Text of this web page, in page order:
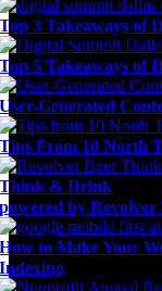
Top 3 Takeaways of
Top 5 Takeaways of
User-Generated
Tips From 10 North
Think & Drink
powered by
How to Make Your
Indexing